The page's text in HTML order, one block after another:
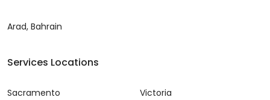
Arad, Bahrain
Services Locations
Sacramento
Victoria